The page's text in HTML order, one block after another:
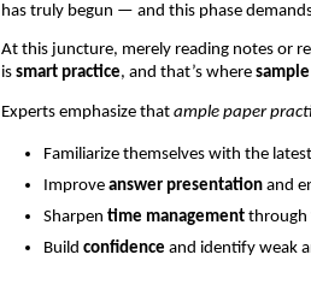
has truly begun — and this phase
At this juncture, merely reading notes or
is smart practice, and that’s where
Experts emphasize that ample paper
Familiarize themselves with the latest
Improve answer presentation and
Sharpen time management through
Build confidence and identify weak